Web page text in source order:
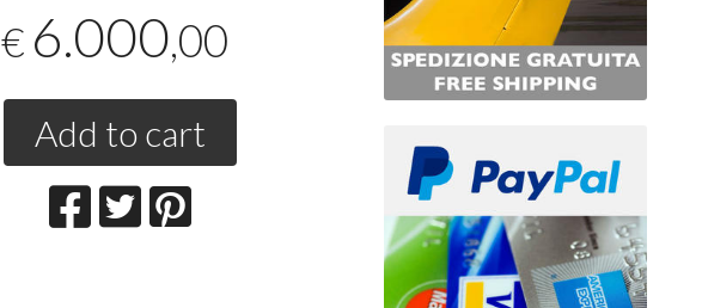
€ 6.000,00
Add to cart